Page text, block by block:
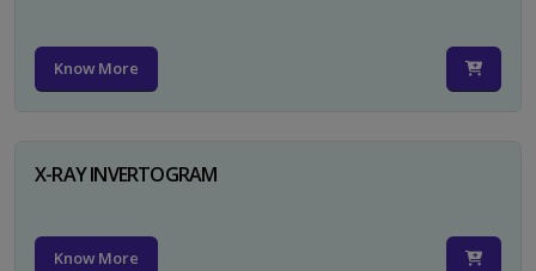
Know More
X-RAY INVERTOGRAM
Know More